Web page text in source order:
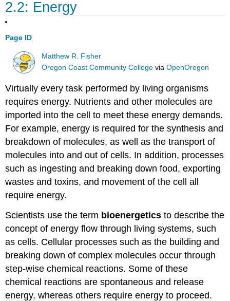
2.2: Energy
Page ID
Matthew R. Fisher
Oregon Coast Community College viaOpenOregon
Virtually every task performed by living organisms
requires energy. Nutrients and other molecules are
imported into the cell to meet these energy demands.
For example, energy is required for the synthesis and
breakdown of molecules, as well as the transport of
molecules into and out of cells. In addition, processes
such as ingesting and breaking down food, exporting
wastes and toxins, and movement of the cell all
require energy.
Scientists use the term bioenergetics to describe the
concept of energy flow through living systems, such
as cells. Cellular processes such as the building and
breaking down of complex molecules occur through
step-wise chemical reactions. Some of these
chemical reactions are spontaneous and release
energy, whereas others require energy to proceed.